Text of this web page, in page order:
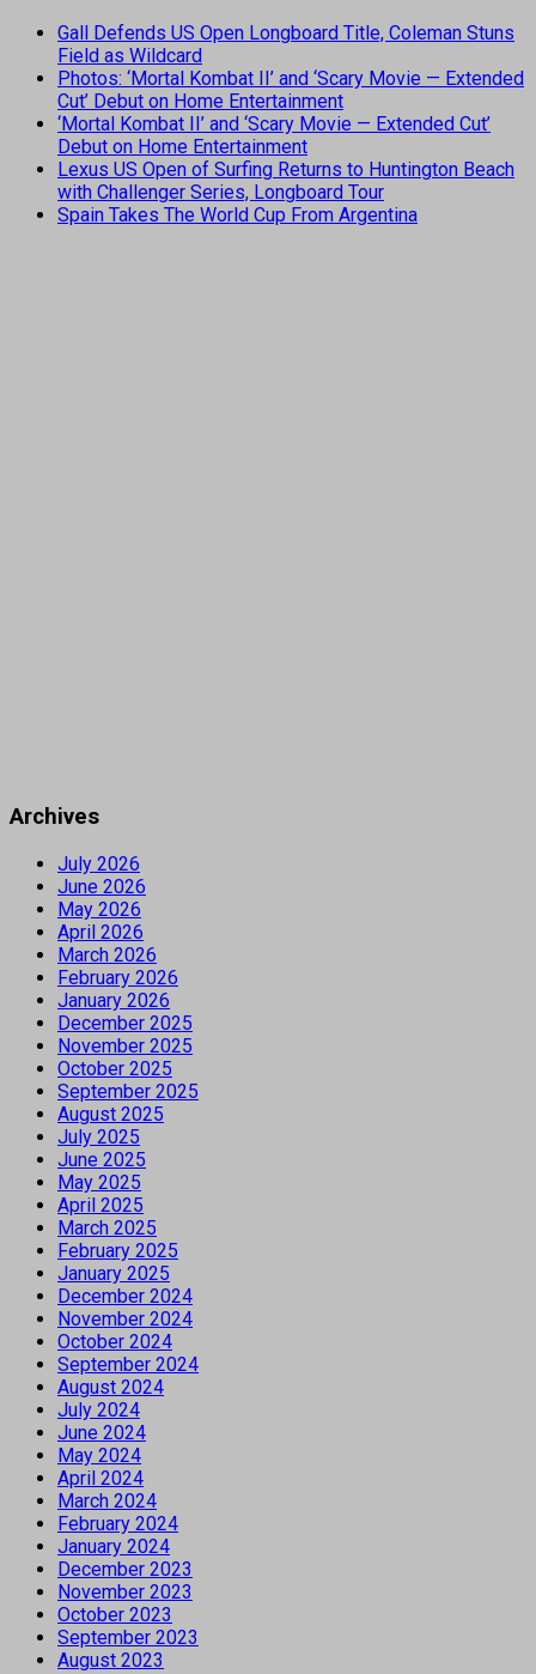
Gall Defends US Open Longboard Title, Coleman Stuns
Field as Wildcard
Photos: ‘Mortal Kombat II’ and ‘Scary Movie — Extended
Cut’ Debut on Home Entertainment
‘Mortal Kombat II’ and ‘Scary Movie — Extended Cut’
Debut on Home Entertainment
Lexus US Open of Surfing Returns to Huntington Beach
with Challenger Series, Longboard Tour
Spain Takes The World Cup From Argentina
Archives
July 2026
June 2026
May 2026
April 2026
March 2026
February 2026
January 2026
December 2025
November 2025
October 2025
September 2025
August 2025
July 2025
June 2025
May 2025
April 2025
March 2025
February 2025
January 2025
December 2024
November 2024
October 2024
September 2024
August 2024
July 2024
June 2024
May 2024
April 2024
March 2024
February 2024
January 2024
December 2023
November 2023
October 2023
September 2023
August 2023